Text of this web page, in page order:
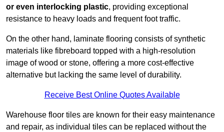
or even interlocking plastic, providing exceptional
resistance to heavy loads and frequent foot traffic.
On the other hand, laminate flooring consists of synthetic
materials like fibreboard topped with a high-resolution
image of wood or stone, offering a more cost-effective
alternative but lacking the same level of durability.
Receive Best Online Quotes Available
Warehouse floor tiles are known for their easy maintenance
and repair, as individual tiles can be replaced without the